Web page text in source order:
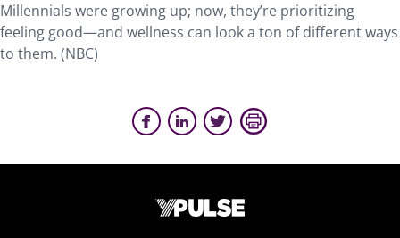
Millennials were growing up; now, they’re prioritizing
feeling good—and wellness can look a ton of different ways
to them. (NBC)